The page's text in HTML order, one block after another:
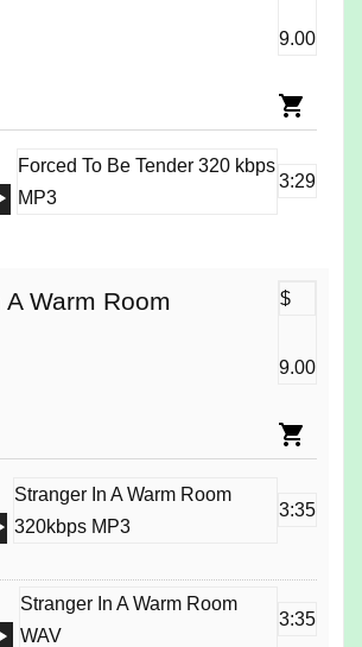
9.00
Forced To Be Tender 320 kbps
MP3
3:29
Warm Room $
9.00
Stranger In A Warm Room
320kbps MP3
3:35
Stranger In A Warm Room
WAV
3:35